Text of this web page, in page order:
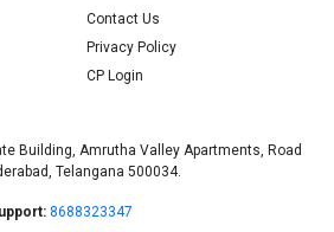
Contact Us
Privacy Policy
CP Login
Building, Amrutha Valley Apartments, Road
Telangana 500034.
8688323347